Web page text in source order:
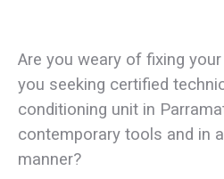
Are you weary of fixing
you seeking certified
conditioning unit in
contemporary tools and in
manner?